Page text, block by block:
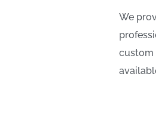
We
custom